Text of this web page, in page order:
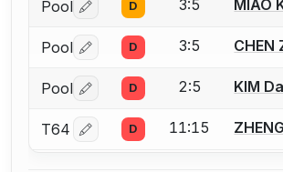
Pool Log in or create an account to
D 3:5 MIAO
Pool Log in or create an account to
D 3:5
Pool Log in or create an account to
D 2:5 KIM
T64 Log in or create an account to
D 11:15